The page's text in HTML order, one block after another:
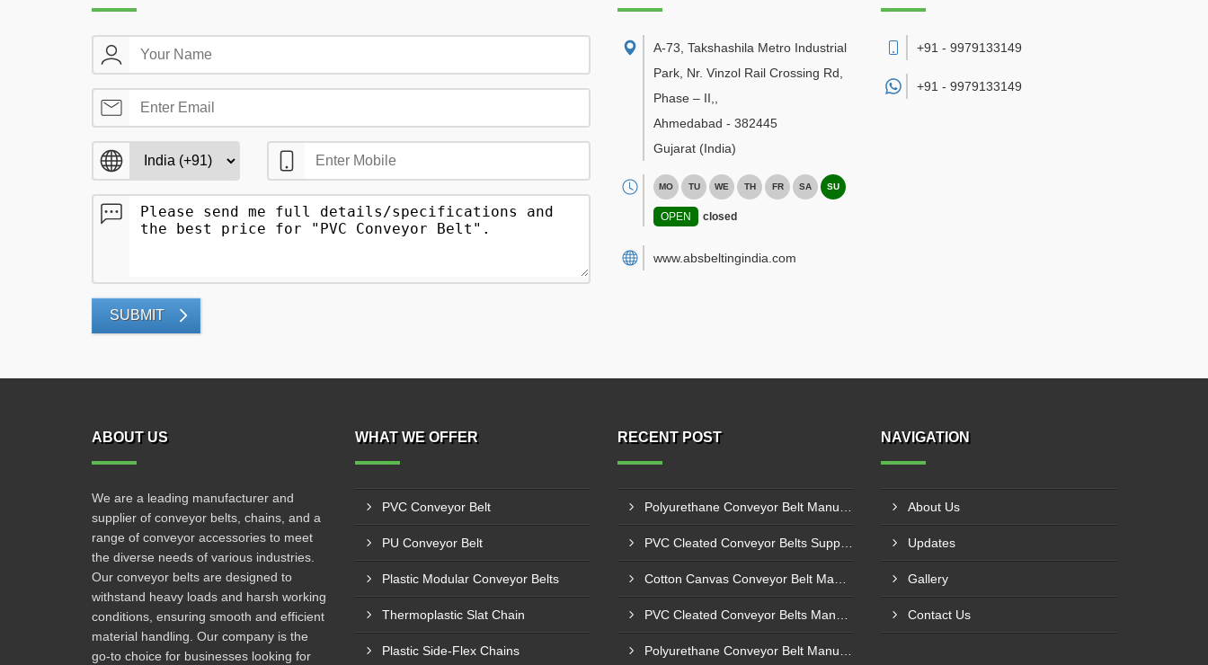
SUBMIT
A-73, Takshashila Metro Industrial
Park, Nr. Vinzol Rail Crossing Rd,
Phase – II,
Ahmedabad - 382445
Gujarat (India)
MO TU WE TH FR SA SU
OPEN closed
www.absbeltingindia.com
+91 - 9979133149
+91 - 9979133149
ABOUT US
We are a leading manufacturer and
supplier of conveyor belts, chains, and a
range of conveyor accessories to meet
the diverse needs of various industries.
Our conveyor belts are designed to
withstand heavy loads and harsh working
conditions, ensuring smooth and efficient
material handling. Our company is the
go-to choice for businesses looking for
WHAT WE OFFER
PVC Conveyor Belt
PU Conveyor Belt
Plastic Modular Conveyor Belts
Thermoplastic Slat Chain
Plastic Side-Flex Chains
RECENT POST NAVIGATION
About Us
Updates
Gallery
Contact Us